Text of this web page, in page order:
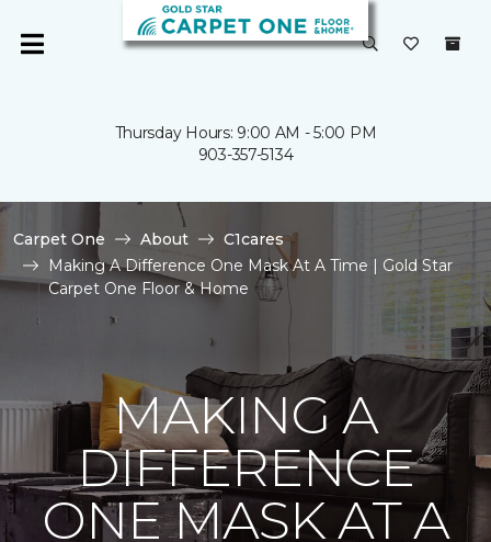
Thursday Hours: 9:00 AM - 5:00 PM
903-357-5134
Carpet One About
C1cares
Making A Difference One Mask At A Time | Gold Star
Carpet One Floor & Home
MAKING A
DIFFERENCE
ONE MASK AT A